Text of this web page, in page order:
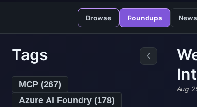
Browse Roundups News
Tags
MCP (267)
Azure AI Foundry (178)
Aug